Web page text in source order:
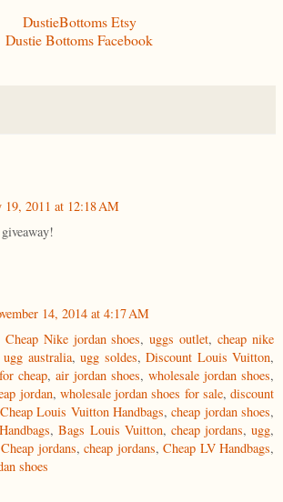
DustieBottoms Etsy
Dustie Bottoms Facebook
19, 2011 at 12:18 AM
14, 2014 at 4:17 AM
Cheap Nike jordan shoes,uggs outlet,cheap nike
ugg australia, ugg soldes, Discount Louis Vuitton,
cheap, air jordan shoes, wholesale jordan shoes,
jordan, wholesale jordan shoes for sale,discount
Cheap Louis Vuitton Handbags,cheap jordan shoes,
,Bags Louis Vuitton, cheap jordans, ugg,
Cheap jordans,cheap jordans,Cheap LV Handbags,
shoes